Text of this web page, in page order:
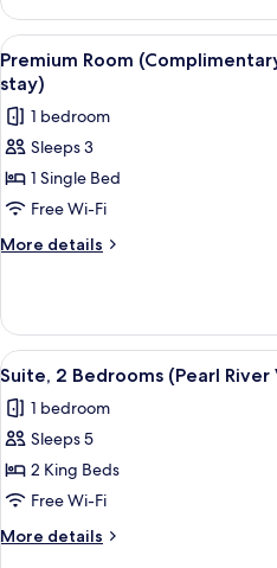
(Regent
Club)
Suite,
King
Bed,
City
View
(Regent
View
all
photos
for
Premium
Room
(Complimentary
first
per
stay)
9
Premium Room
stay)
1 bedroom
Sleeps 3
1 Single Bed
Free Wi-Fi
More details
More
Room
(Complimentary
first
minibar
per
View
all
photos
for
Suite,
2
Bedrooms
(Pearl
15
Suite, 2 Bedrooms (Pearl River
1 bedroom
Sleeps 5
2 King Beds
Free Wi-Fi
More details
More